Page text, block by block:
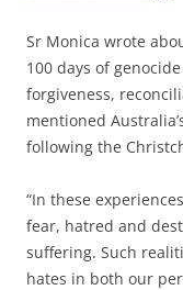
Sr Monica wrote
100 days of
forgiveness,
mentioned
following the
“In these
fear, hatred and
suffering. Such
hates in both our